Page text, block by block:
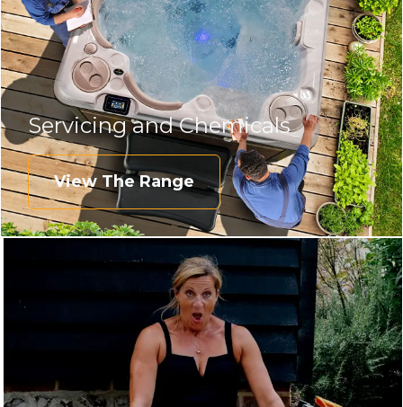
Servicing and Chemicals
View The Range